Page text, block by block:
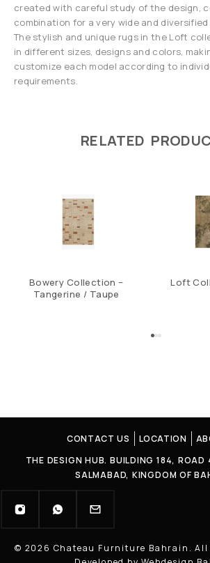
created with careful study of the design,
combination for a very wide and
The stylish and unique rugs in the Loft
in different sizes, designs and colors,
customize each model according to
requirements.
RELATED
Bowery Collection –
Tangerine / Taupe
Loft
CONTACT US LOCATION
THE DESIGN HUB. BUILDING 184,
SALMABAD, KINGDOM OF
© 2026 Chateau Furniture Bahrain. All